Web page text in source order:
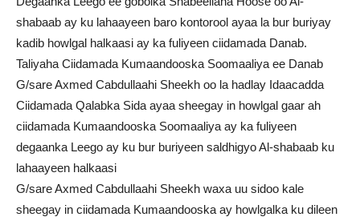
shabaab ay ku lahaayeen baro kontorool ayaa la bur buriyay
kadib howlgal halkaasi ay ka fuliyeen ciidamada Danab.
Taliyaha Ciidamada Kumaandooska Soomaaliya ee Danab
G/sare Axmed Cabdullaahi Sheekh oo la hadlay Idaacadda
Ciidamada Qalabka Sida ayaa sheegay in howlgal gaar ah
ciidamada Kumaandooska Soomaaliya ay ka fuliyeen
degaanka Leego ay ku bur buriyeen saldhigyo Al-shabaab ku
lahaayeen halkaasi
G/sare Axmed Cabdullaahi Sheekh waxa uu sidoo kale
sheegay in ciidamada Kumaandooska ay howlgalka ku dileen